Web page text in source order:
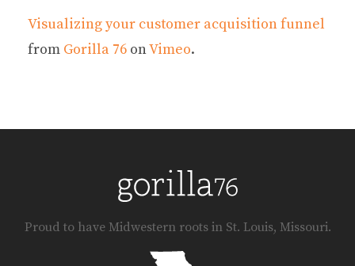
Visualizing your customer acquisition funnel
from Gorilla 76 onVimeo.
Proud to have Midwestern roots in St. Louis, Missouri.